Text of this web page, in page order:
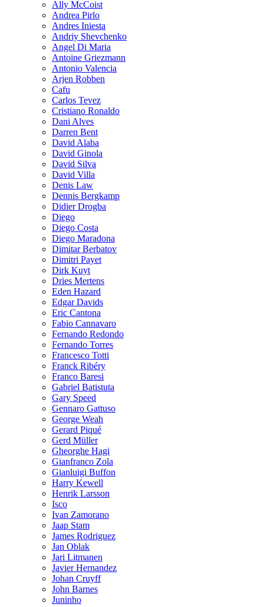
Ally McCoist
Andrea Pirlo
Andres Iniesta
Andriy Shevchenko
Angel Di Maria
Antoine Griezmann
Antonio Valencia
Arjen Robben
Cafu
Carlos Tevez
Cristiano Ronaldo
Dani Alves
Darren Bent
David Alaba
David Ginola
David Silva
David Villa
Denis Law
Dennis Bergkamp
Didier Drogba
Diego
Diego Costa
Diego Maradona
Dimitar Berbatov
Dimitri Payet
Dirk Kuyt
Dries Mertens
Eden Hazard
Edgar Davids
Eric Cantona
Fabio Cannavaro
Fernando Redondo
Fernando Torres
Francesco Totti
Franck Ribéry
Franco Baresi
Gabriel Batistuta
Gary Speed
Gennaro Gattuso
George Weah
Gerard Piqué
Gerd Müller
Gheorghe Hagi
Gianfranco Zola
Gianluigi Buffon
Harry Kewell
Henrik Larsson
Isco
Ivan Zamorano
Jaap Stam
James Rodriguez
Jan Oblak
Jari Litmanen
Javier Hernandez
Johan Cruyff
John Barnes
Juninho